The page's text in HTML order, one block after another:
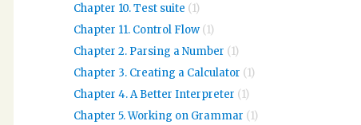
Chapter 10. Test suite (1)
Chapter 11. Control Flow (1)
Chapter 2. Parsing a Number (1)
Chapter 3. Creating a Calculator (1)
Chapter 4. A Better Interpreter (1)
Chapter 5. Working on Grammar (1)